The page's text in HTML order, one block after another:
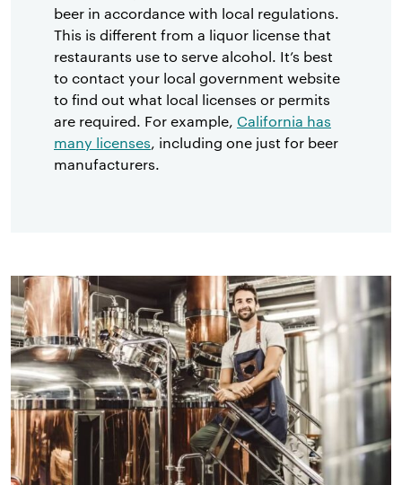
beer in accordance with local regulations.
This is different from a liquor license that
restaurants use to serve alcohol. It’s best
to contact your local government website
to find out what local licenses or permits
are required. For example, California has
many licenses, including one just for beer
manufacturers.